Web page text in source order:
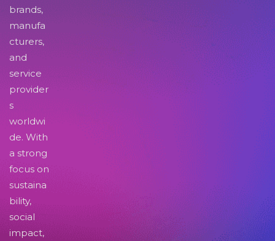
brands,
manufa
cturers,
and
service
provider
s
worldwi
de. With
a strong
focus on
sustaina
bility,
social
impact,